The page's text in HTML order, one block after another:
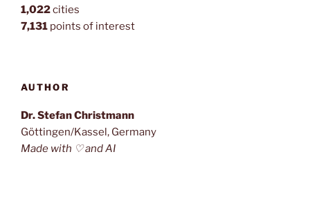
1,022cities
7,131 points of interest
AUTHOR
Dr. Stefan Christmann
Göttingen/Kassel, Germany
Made with ♡ and AI